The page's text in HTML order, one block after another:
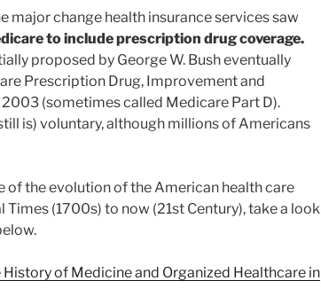
major change health insurance services saw
to include prescription drug coverage.
proposed by George W. Bush eventually
Prescription Drug, Improvement and
(sometimes called Medicare Part D).
is) voluntary, although millions of Americans
of the evolution of the American health care
(1700s) to now (21st Century), take a look
History of Medicine and Organized Healthcare in